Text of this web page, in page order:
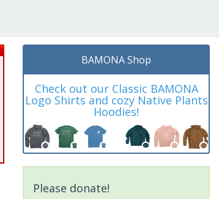
BAMONA Shop
Check out our Classic BAMONA
Logo Shirts and cozy Native Plants
Hoodies!
Please donate!